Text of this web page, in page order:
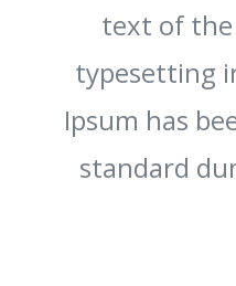
text of
typesetting
Ipsum has
standard